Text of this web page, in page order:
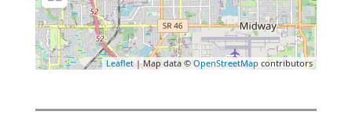
Leaflet| Map data ©OpenStreetMap contributors